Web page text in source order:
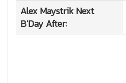
Alex MaystrikNext
B'Day After: